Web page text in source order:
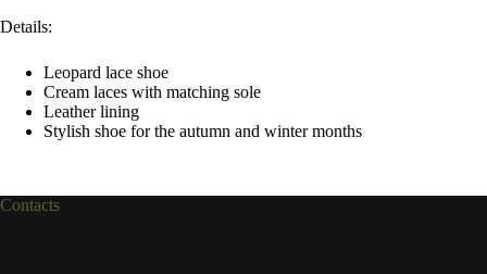
Details:
Leopard lace shoe
Cream laces with matching sole
Leather lining
Stylish shoe for the autumn and winter months
Contacts